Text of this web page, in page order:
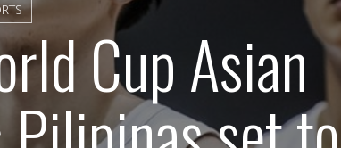
Cup Asian